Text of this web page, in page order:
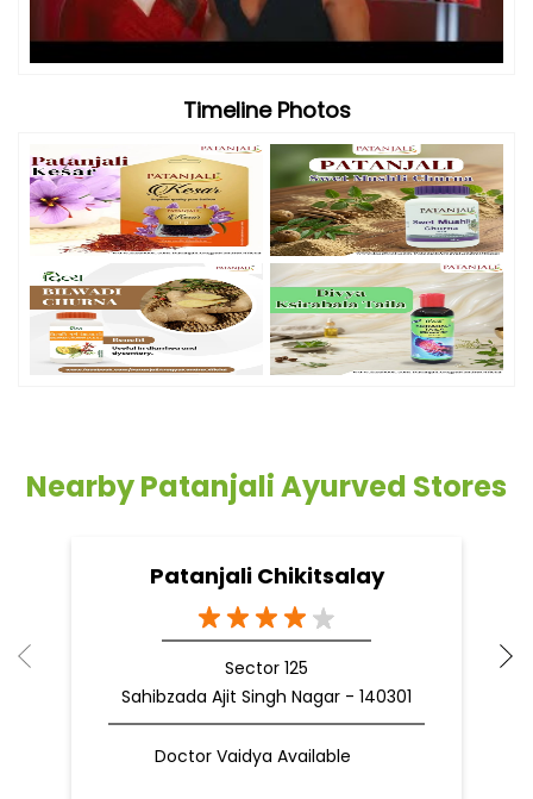
Timeline Photos
Nearby Patanjali Ayurved Stores
Patanjali Chikitsalay
Sector 125
Sahibzada Ajit Singh Nagar - 140301
Doctor Vaidya Available